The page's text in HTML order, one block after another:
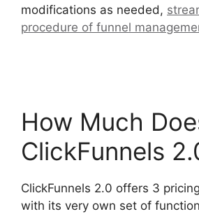
modifications as needed,
procedure of funnel
How Much
ClickFunnels
ClickFunnels 2.0 offers 3
with its very own set of